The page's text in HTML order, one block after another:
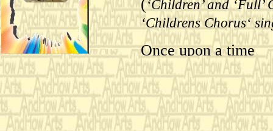
(‘Children’ and
‘Childrens Chorus‘
Once upon a time
( Procession of the
followers, the
Chorus’ Sing.)